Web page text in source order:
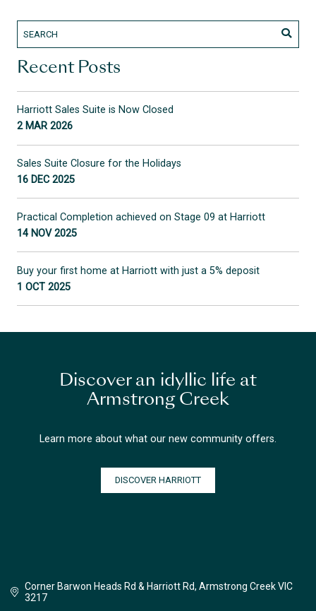
Recent Posts
Harriott Sales Suite is Now Closed
2 MAR 2026
Sales Suite Closure for the Holidays
16 DEC 2025
Practical Completion achieved on Stage 09 at Harriott
14 NOV 2025
Buy your first home at Harriott with just a 5% deposit
1 OCT 2025
Discover an idyllic life at
Armstrong Creek
Learn more about what our new community offers.
DISCOVER HARRIOTT
Corner Barwon Heads Rd & Harriott Rd, Armstrong Creek VIC
3217